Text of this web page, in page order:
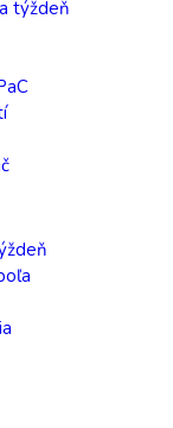
týždeň